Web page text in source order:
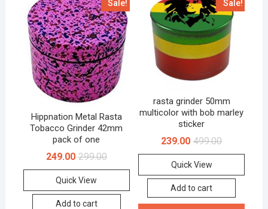
Sale!
Hippnation Metal Rasta
Tobacco Grinder 42mm
pack of one
299.00
249.00
Quick View
Add to cart
Sale!
rasta grinder 50mm
multicolor with bob marley
sticker
499.00
239.00
Quick View
Add to cart